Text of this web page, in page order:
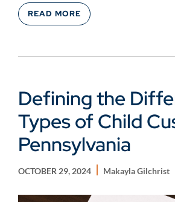
READ MORE
Defining the
Types of Child
Pennsylvania
OCTOBER 29, 2024 Makayla Gilchrist